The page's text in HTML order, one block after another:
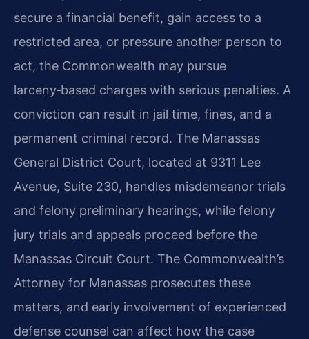
secure a financial benefit, gain access to a
restricted area, or pressure another person to
act, the Commonwealth may pursue
larceny‑based charges with serious penalties. A
conviction can result in jail time, fines, and a
permanent criminal record. The Manassas
General District Court, located at 9311 Lee
Avenue, Suite 230, handles misdemeanor trials
and felony preliminary hearings, while felony
jury trials and appeals proceed before the
Manassas Circuit Court. The Commonwealth’s
Attorney for Manassas prosecutes these
matters, and early involvement of experienced
defense counsel can affect how the case